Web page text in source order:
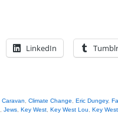
LinkedIn Tumblr
Caravan Climate Change Eric Dungey,
Jews Key West Key West Lou
Key